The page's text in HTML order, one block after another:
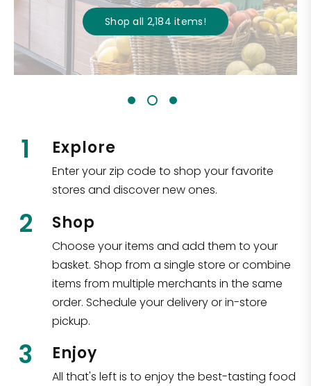
Shop all 2,184items!
1 Explore
Enter your zip code to shop your favorite
stores and discover new ones.
2 Shop
Choose your items and add them to your
basket. Shop from a single store or combine
items from multiple merchants in the same
order. Schedule your delivery or in-store
pickup.
3 Enjoy
All that's left is to enjoy the best-tasting food